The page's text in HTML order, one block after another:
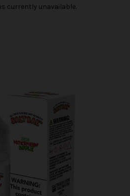
currently unavailable.